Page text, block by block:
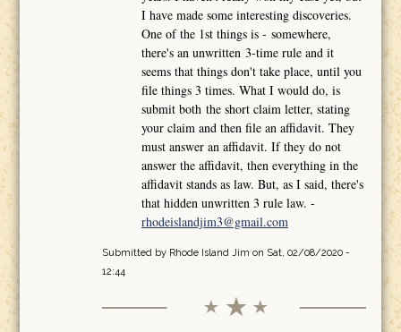
I have made some interesting discoveries.
One of the 1st things is - somewhere,
there's an unwritten 3-time rule and it
seems that things don't take place, until you
file things 3 times. What I would do, is
submit both the short claim letter, stating
your claim and then file an affidavit. They
must answer an affidavit. If they do not
answer the affidavit, then everything in the
affidavit stands as law. But, as I said, there's
that hidden unwritten 3 rule law. -
rhodeislandjim3@gmail.com
Submitted by Rhode Island Jim on Sat, 02/08/2020 -
12:44